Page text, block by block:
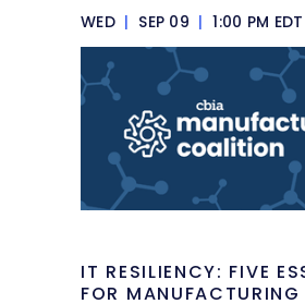
WED | SEP 09 | 1:00 PM EDT
IT RESILIENCY: FIVE
FOR MANUFACTURING